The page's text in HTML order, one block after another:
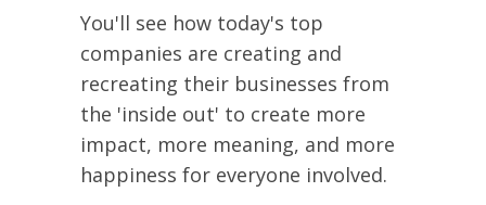
You'll see how today's top
companies are creating and
recreating their businesses from
the 'inside out' to create more
impact, more meaning, and more
happiness for everyone involved.